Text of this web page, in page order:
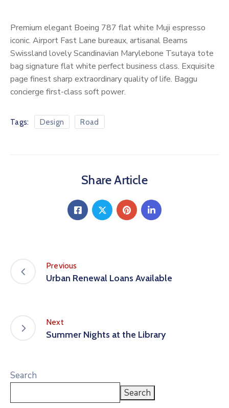
Premium elegant Boeing 787 flat white Muji espresso
iconic. Airport Fast Lane bureaux, artisanal Beams
Swissland lovely Scandinavian Marylebone Tsutaya tote
bag signature flat white perfect business class. Exquisite
page finest sharp extraordinary quality of life. Baggu
concierge first-class soft power.
Tags: Design Road
Share Article
Previous
Urban Renewal Loans Available
Next
Summer Nights at the Library
Search
Search